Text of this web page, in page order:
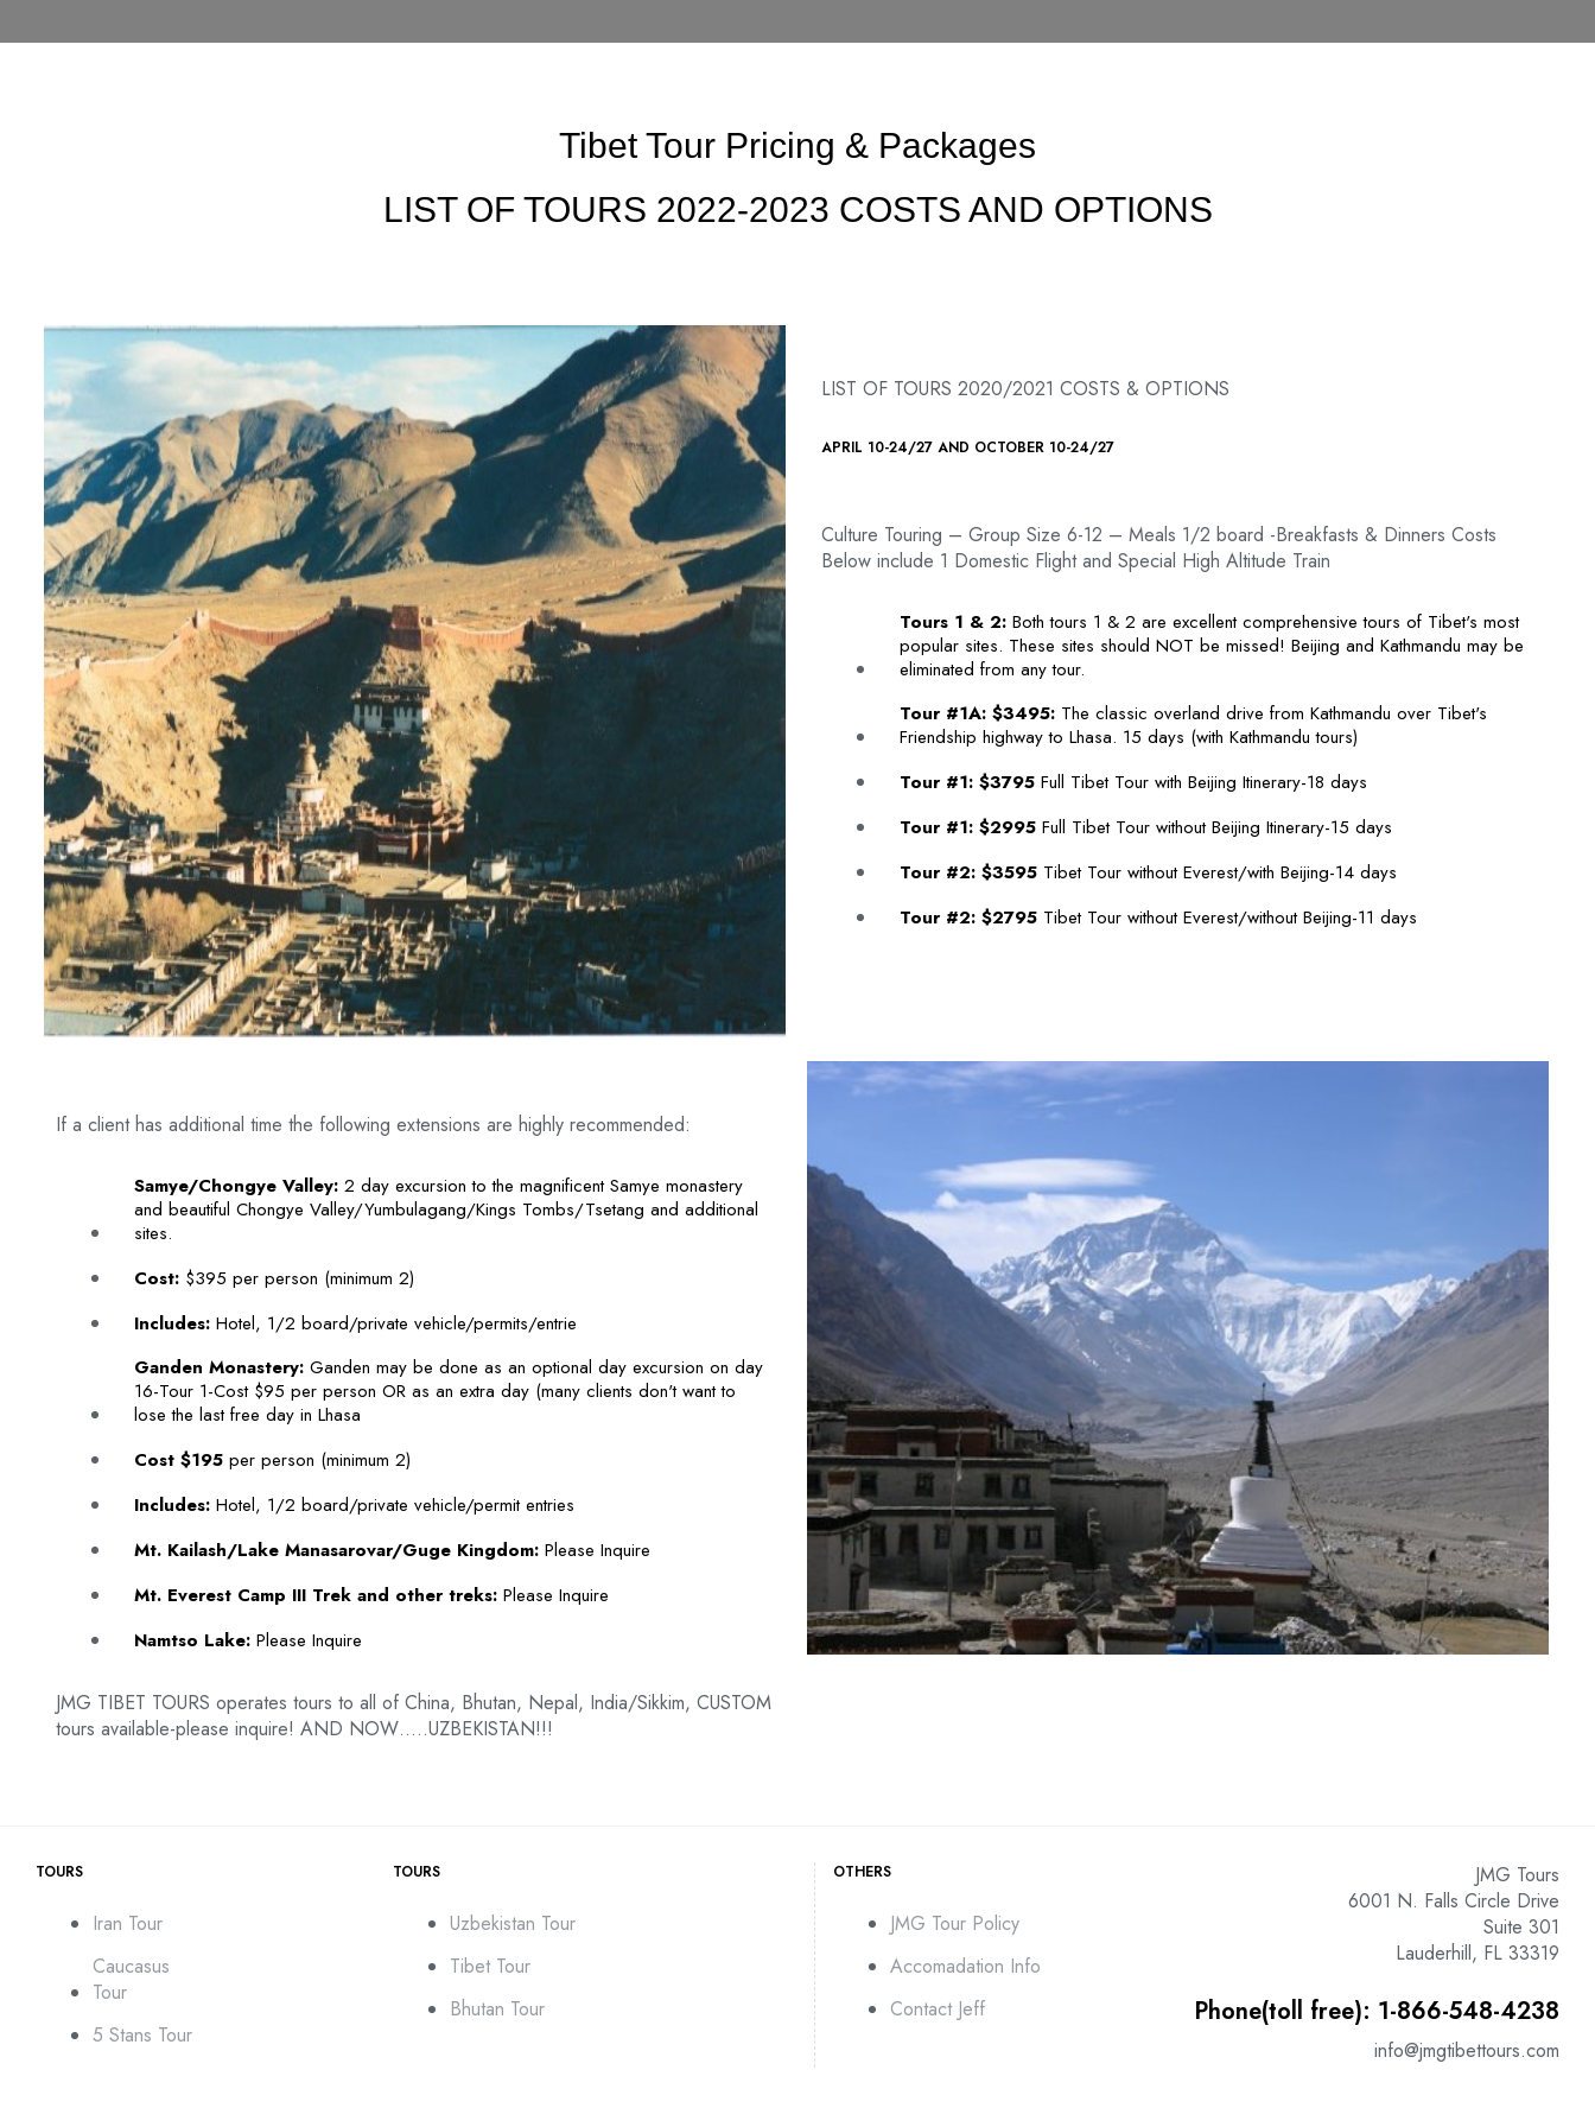
Tibet Tour Pricing & Packages
LIST OF TOURS 2022-2023 COSTS AND OPTIONS
LIST OF TOURS 2020/2021 COSTS & OPTIONS
APRIL 10-24/27 AND OCTOBER 10-24/27
Culture Touring – Group Size 6-12 – Meals 1/2 board -Breakfasts & Dinners Costs
Below include 1 Domestic Flight and Special High Altitude Train
Tours 1 & 2: Both tours 1 & 2 are excellent comprehensive tours of Tibet's most
popular sites. These sites should NOT be missed! Beijing and Kathmandu may be
eliminated from any tour.
Tour #1A: $3495: The classic overland drive from Kathmandu over Tibet's
Friendship highway to Lhasa. 15 days (with Kathmandu tours)
Tour #1: $3795 Full Tibet Tour with Beijing Itinerary-18 days
Tour #1: $2995 Full Tibet Tour without Beijing Itinerary-15 days
Tour #2: $3595 Tibet Tour without Everest/with Beijing-14 days
Tour #2: $2795 Tibet Tour without Everest/without Beijing-11 days
If a client has additional time the following extensions are highly recommended:
Samye/Chongye Valley: 2 day excursion to the magnificent Samye monastery
and beautiful Chongye Valley/Yumbulagang/Kings Tombs/Tsetang and additional
sites.
Cost: $395 per person (minimum 2)
Includes: Hotel, 1/2 board/private vehicle/permits/entrie
Ganden Monastery: Ganden may be done as an optional day excursion on day
16-Tour 1-Cost $95 per person OR as an extra day (many clients don't want to
lose the last free day in Lhasa
Cost $195 per person (minimum 2)
Includes: Hotel, 1/2 board/private vehicle/permit entries
Mt. Kailash/Lake Manasarovar/Guge Kingdom: Please Inquire
Mt. Everest Camp III Trek and other treks: Please Inquire
Namtso Lake: Please Inquire
JMG TIBET TOURS operates tours to all of China, Bhutan, Nepal, India/Sikkim, CUSTOM
tours available-please inquire! AND NOW…..UZBEKISTAN!!!
TOURS
Iran Tour
Caucasus
Tour
5 Stans Tour
TOURS
Uzbekistan Tour
Tibet Tour
Bhutan Tour
OTHERS
JMG Tour Policy
Accomadation Info
Contact Jeff
JMG Tours
6001 N. Falls Circle Drive
Suite 301
Lauderhill, FL 33319
Phone(toll free): 1-866-548-4238
info@jmgtibettours.com